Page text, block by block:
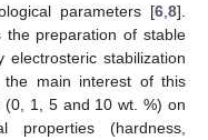
parameters [6 8].
preparation of stable
electrosteric stabilization
main interest of this
(0, 1, 5 and 10 wt. %) on
properties (hardness,